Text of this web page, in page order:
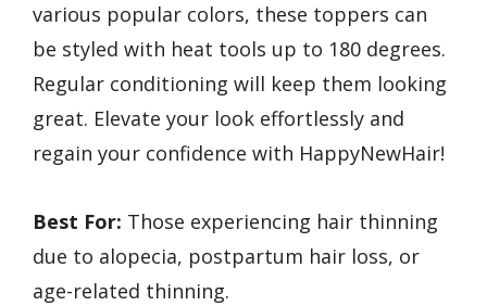
various popular colors, these toppers can
be styled with heat tools up to 180 degrees.
Regular conditioning will keep them looking
great. Elevate your look effortlessly and
regain your confidence with HappyNewHair!
Best For: Those experiencing hair thinning
due to alopecia, postpartum hair loss, or
age-related thinning.